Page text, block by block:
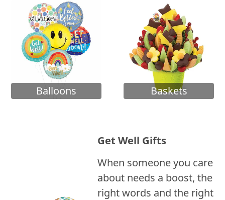
Balloons Baskets
Get Well Gifts
When someone you care
about needs a boost, the
right words and the right